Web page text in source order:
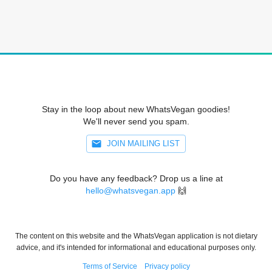
Stay in the loop about new WhatsVegan goodies!
We'll never send you spam.
JOIN MAILING LIST
Do you have any feedback? Drop us a line at
hello@whatsvegan.app 🙌
The content on this website and the WhatsVegan application is not dietary
advice, and it's intended for informational and educational purposes only.
Terms of Service Privacy policy